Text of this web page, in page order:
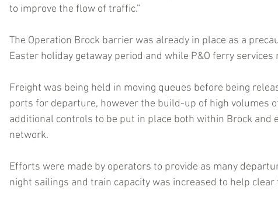
to improve the flow of traffic.”
The Operation Brock barrier was already in place as a
Easter holiday getaway period and while P&O ferry services
Freight was being held in moving queues before being
ports for departure, however the build-up of high volumes
additional controls to be put in place both within Brock and
network.
Efforts were made by operators to provide as many
night sailings and train capacity was increased to help clear